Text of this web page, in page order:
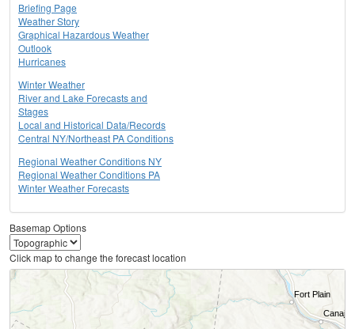
Briefing Page
Weather Story
Graphical Hazardous Weather
Outlook
Hurricanes
Winter Weather
River and Lake Forecasts and
Stages
Local and Historical Data/Records
Central NY/Northeast PA Conditions
Regional Weather Conditions NY
Regional Weather Conditions PA
Winter Weather Forecasts
Basemap Options
Click map to change the forecast location